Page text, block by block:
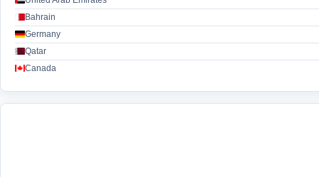
Bahrain
Germany
Qatar
Canada